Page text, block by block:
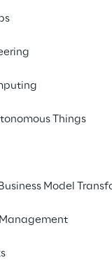
Things
Model
of
for the